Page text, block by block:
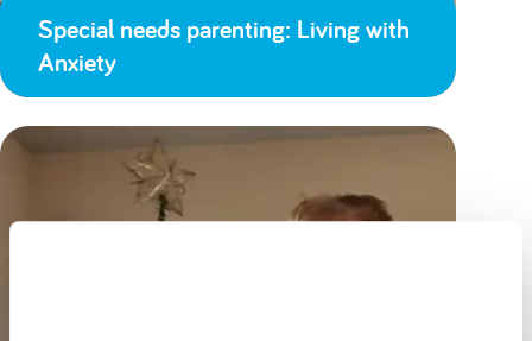
Special needs parenting: Living with
Anxiety